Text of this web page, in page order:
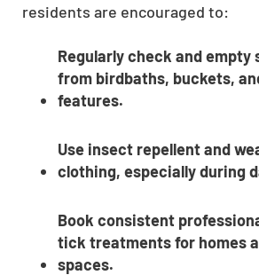
residents are encouraged to:
Regularly check and
from birdbaths, buckets,
features.
Use insect repellent and
clothing, especially during
Book consistent
tick treatments for homes
spaces.